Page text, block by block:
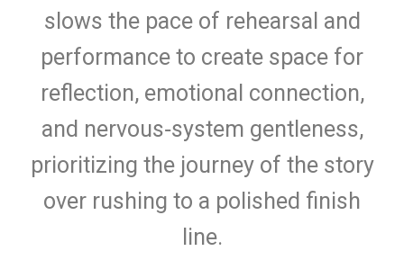
slows the pace of rehearsal and
performance to create space for
reflection, emotional connection,
and nervous‑system gentleness,
prioritizing the journey of the story
over rushing to a polished finish
line.